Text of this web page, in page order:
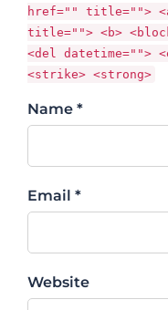
href="" title="">
title=""> <b>
<del datetime="">
<strike> <strong>
Name *
Email *
Website